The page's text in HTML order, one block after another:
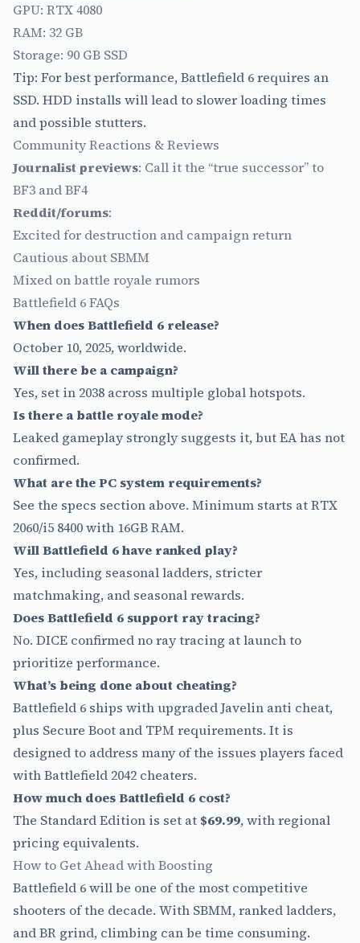
GPU: RTX 4080
RAM: 32 GB
Storage: 90 GB SSD
Tip: For best performance, Battlefield 6 requires an
SSD. HDD installs will lead to slower loading times
and possible stutters.
Community Reactions & Reviews
Journalist previews: Call it the “true successor” to
BF3 and BF4
Reddit/forums:
Excited for destruction and campaign return
Cautious about SBMM
Mixed on battle royale rumors
Battlefield 6 FAQs
When does Battlefield 6 release?
October 10, 2025, worldwide.
Will there be a campaign?
Yes, set in 2038 across multiple global hotspots.
Is there a battle royale mode?
Leaked gameplay strongly suggests it, but EA has not
confirmed.
What are the PC system requirements?
See the specs section above. Minimum starts at RTX
2060/i5 8400 with 16GB RAM.
Will Battlefield 6 have ranked play?
Yes, including seasonal ladders, stricter
matchmaking, and seasonal rewards.
Does Battlefield 6 support ray tracing?
No. DICE confirmed no ray tracing at launch to
prioritize performance.
What’s being done about cheating?
Battlefield 6 ships with upgraded Javelin anti cheat,
plus Secure Boot and TPM requirements. It is
designed to address many of the issues players faced
with Battlefield 2042 cheaters.
How much does Battlefield 6 cost?
The Standard Edition is set at $69.99, with regional
pricing equivalents.
How to Get Ahead with Boosting
Battlefield 6 will be one of the most competitive
shooters of the decade. With SBMM, ranked ladders,
and BR grind, climbing can be time consuming.